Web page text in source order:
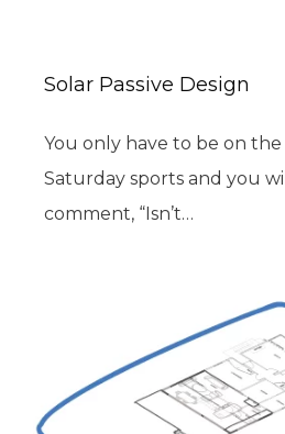
Solar Passive Design
You only have to be on the
Saturday sports and you
comment, “Isn’t…